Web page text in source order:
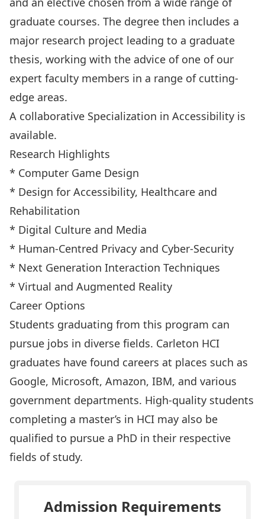
graduate courses. The degree then includes a
major research project leading to a graduate
thesis, working with the advice of one of our
expert faculty members in a range of cutting-
edge areas.
A collaborative Specialization in Accessibility is
available.
Research Highlights
* Computer Game Design
* Design for Accessibility, Healthcare and
Rehabilitation
* Digital Culture and Media
* Human-Centred Privacy and Cyber-Security
* Next Generation Interaction Techniques
* Virtual and Augmented Reality
Career Options
Students graduating from this program can
pursue jobs in diverse fields. Carleton HCI
graduates have found careers at places such as
Google, Microsoft, Amazon, IBM, and various
government departments. High-quality students
completing a master’s in HCI may also be
qualified to pursue a PhD in their respective
fields of study.
Admission Requirements